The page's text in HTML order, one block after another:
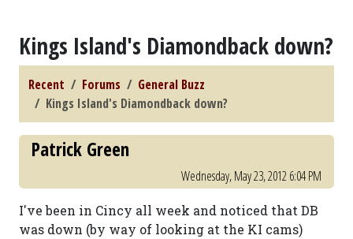
Kings Island's Diamondback down?
Recent Forums
General Buzz
Kings Island's Diamondback down?
Patrick Green
Wednesday, May 23, 2012 6:04 PM
I've been in Cincy all week and noticed that DB
was down (by way of looking at the KI cams)